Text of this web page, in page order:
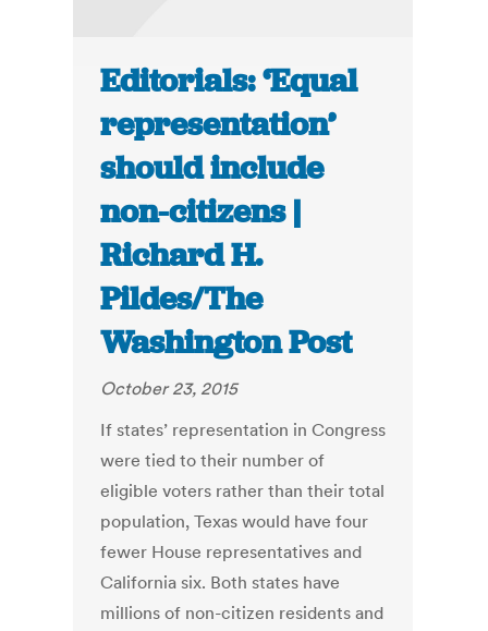
Editorials: ‘Equal
representation’
should include
non-citizens |
Richard H.
Pildes/The
Washington Post
October 23, 2015
If states’ representation in Congress
were tied to their number of
eligible voters rather than their total
population, Texas would have four
fewer House representatives and
California six. Both states have
millions of non-citizen residents and